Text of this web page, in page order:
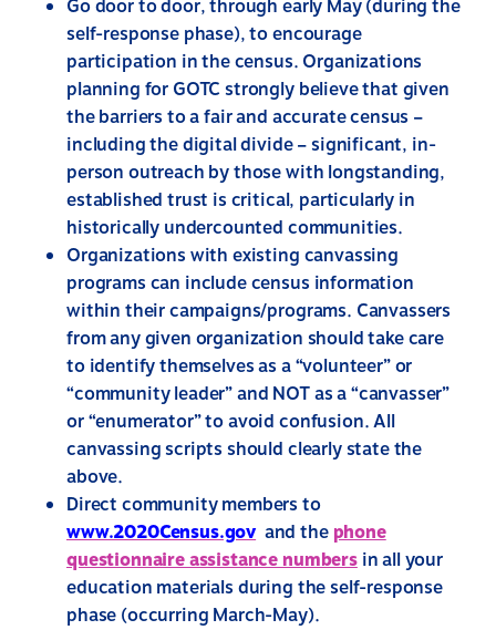
Go door to door, through early May (during the
self-response phase), to encourage
participation in the census. Organizations
planning for GOTC strongly believe that given
the barriers to a fair and accurate census –
including the digital divide – significant, in-
person outreach by those with longstanding,
established trust is critical, particularly in
historically undercounted communities.
Organizations with existing canvassing
programs can include census information
within their campaigns/programs. Canvassers
from any given organization should take care
to identify themselves as a “volunteer” or
“community leader” and NOT as a “canvasser”
or “enumerator” to avoid confusion. All
canvassing scripts should clearly state the
above.
Direct community members to
www.2020Census.govand the phone
questionnaire assistance numbersin all your
education materials during the self-response
phase (occurring March-May).